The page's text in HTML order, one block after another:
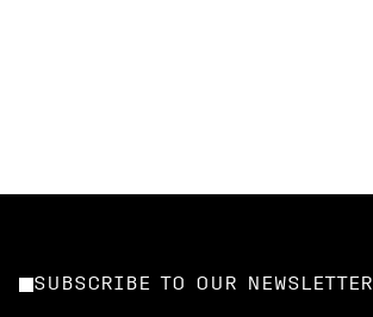
SUBSCRIBE TO OUR NEWSLETTER